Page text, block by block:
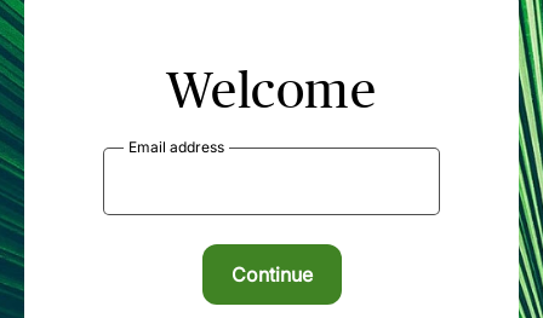
Welcome
Email address